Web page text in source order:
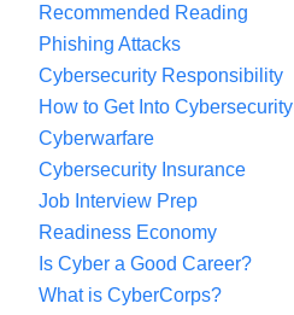
Recommended Reading
Phishing Attacks
Cybersecurity Responsibility
How to Get Into Cybersecurity
Cyberwarfare
Cybersecurity Insurance
Job Interview Prep
Readiness Economy
Is Cyber a Good Career?
What is CyberCorps?